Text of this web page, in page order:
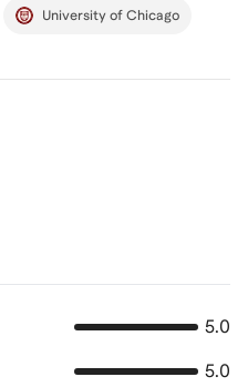
University of Chicago
5.0
5.0